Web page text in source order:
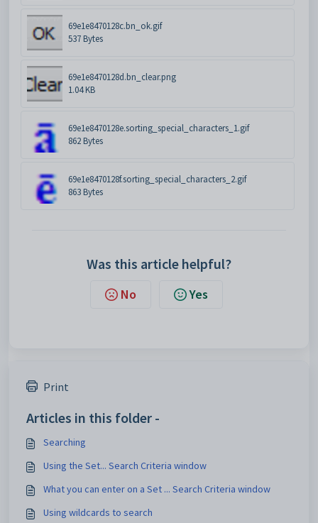
69e1e8470128c.bn_ok.gif
537 Bytes
69e1e8470128d.bn_clear.png
1.04 KB
69e1e8470128e.sorting_special_characters_1.gif
862 Bytes
69e1e8470128f.sorting_special_characters_2.gif
863 Bytes
Was this article helpful?
No Yes
Print
Articles in this folder -
Searching
Using the Set... Search Criteria window
What you can enter on a Set ... Search Criteria window
Using wildcards to search